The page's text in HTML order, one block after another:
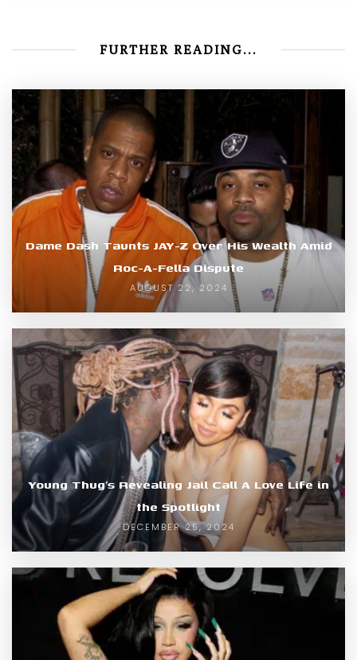
FURTHER READING...
Dame Dash Taunts JAY-Z Over His Wealth Amid
Roc-A-Fella Dispute
AUGUST 22, 2024
Young Thug’s Revealing Jail Call A Love Life in
the Spotlight
DECEMBER 25, 2024